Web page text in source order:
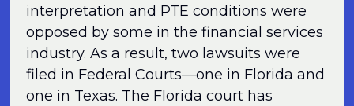
interpretation and PTE conditions were
opposed by some in the financial services
industry. As a result, two lawsuits were
filed in Federal Courts—one in Florida and
one in Texas. The Florida court has